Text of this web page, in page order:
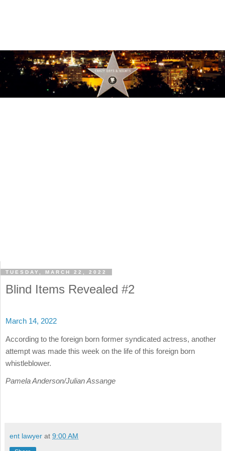
TUESDAY, MARCH 22, 2022
Blind Items Revealed #2
March 14, 2022
According to the foreign born former syndicated actress, another
attempt was made this week on the life of this foreign born
whistleblower.
Pamela Anderson/Julian Assange
ent lawyer at 9:00 AM